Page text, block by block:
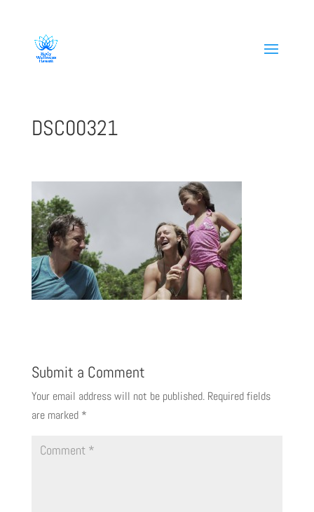
DSC00321
Submit a Comment
Your email address will not be published. Required fields
are marked *